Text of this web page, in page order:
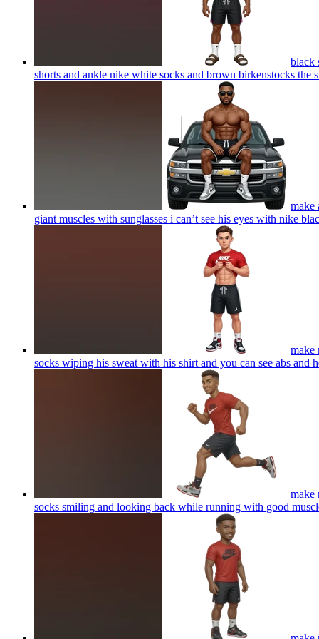
black
shorts and ankle nike white socks and brown birkenstocks the
make
giant muscles with sunglasses i can’t see his eyes with nike
make
socks wiping his sweat with his shirt and you can see abs and
make
socks smiling and looking back while running with good